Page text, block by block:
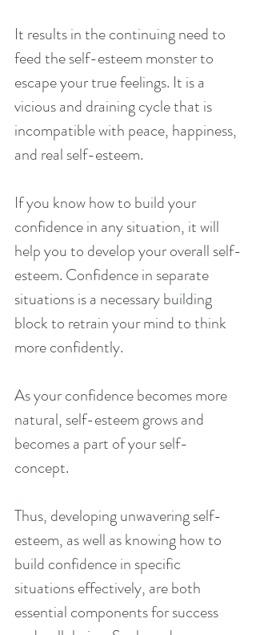
It results in the continuing need to
feed the self-esteem monster to
escape your true feelings. It is a
vicious and draining cycle that is
incompatible with peace, happiness,
and real self-esteem.
If you know how to build your
confidence in any situation, it will
help you to develop your overall self-
esteem. Confidence in separate
situations is a necessary building
block to retrain your mind to think
more confidently.
As your confidence becomes more
natural, self-esteem grows and
becomes a part of your self-
concept.
Thus, developing unwavering self-
esteem, as well as knowing how to
build confidence in specific
situations effectively, are both
essential components for success